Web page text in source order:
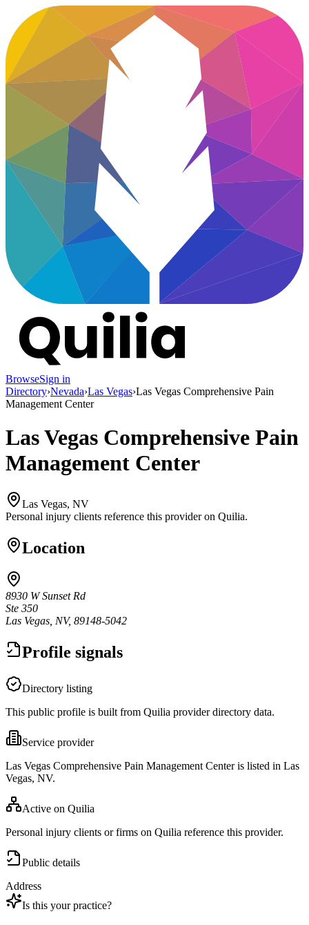
BrowseSign in
Directory›Nevada›Las Vegas›Las Vegas Comprehensive Pain
Management Center
Las Vegas Comprehensive Pain
Management Center
Las Vegas, NV
Personal injury clients reference this provider on Quilia.
Location
8930 W Sunset Rd
Ste 350
Las Vegas, NV, 89148-5042
Profile signals
Directory listing
This public profile is built from Quilia provider directory data.
Service provider
Las Vegas Comprehensive Pain Management Center is listed in Las
Vegas, NV.
Active on Quilia
Personal injury clients or firms on Quilia reference this provider.
Public details
Address
Is this your practice?